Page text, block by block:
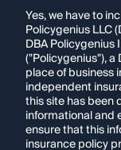
Yes, we have to
Policygenius LLC
DBA Policygenius
("Policygenius"),
place of business
independent
this site has been
informational and
ensure that this
insurance policy